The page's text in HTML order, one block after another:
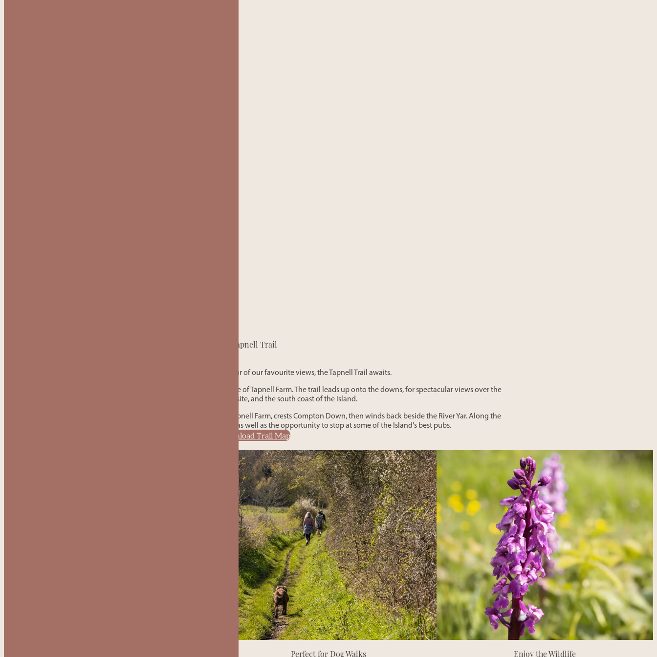
Tapnell Trail
For those who want a whistle-stop tour of our favourite views, the Tapnell Trail awaits.
This popular 6-mile circular walking route, runs right through the middle of Tapnell Farm. The trail leads up onto the downs, for spectacular views over the
1970 Isle of Wight Festival site, and the south coast of the Island.
This fairly gentle, six-mile walking route takes you from the centre of Tapnell Farm, crests Compton Down, then winds back beside the River Yar. Along the
way, you'll enjoy spectacular views of the south coast – as well as the opportunity to stop at some of the Island's best pubs.
Download Trail Map
Perfect for Dog Walks Enjoy the Wildlife